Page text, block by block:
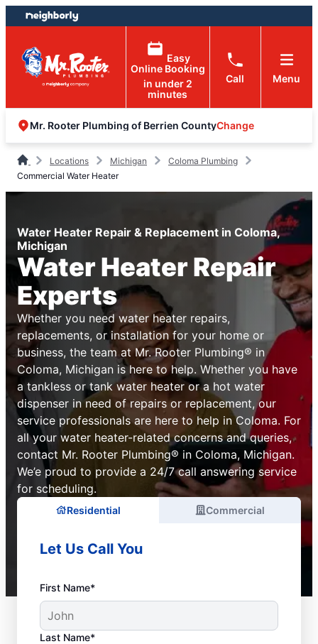
Skip
to
content
Skip
to
footer
Easy
Online Booking
in under 2
minutes
Call Menu
Mr. Rooter Plumbing of Berrien CountyChange
Locations Michigan
Coloma Plumbing
Commercial Water Heater
Water Heater Repair & Replacement in Coloma,
Michigan
Water Heater Repair
Experts
Whether you need water heater repairs,
replacements, or installation for your home or
business, the team at Mr. Rooter Plumbing® in
Coloma, Michigan is here to help. Whether you have
a tankless or tank water heater or a hot water
dispenser in need of repairs or replacement, our
service professionals are here to help in Coloma. For
all your water heater-related concerns and queries,
contact Mr. Rooter Plumbing® in Coloma, Michigan.
We’e proud to provide a 24/7 call answering service
for scheduling.
Residential Commercial
Let Us Call You
First Name*
Last Name*